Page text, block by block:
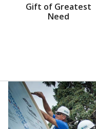
Gift of Greatest
Need